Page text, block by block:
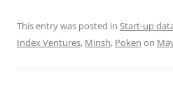
This entry was posted in Start-up
Index Ventures, Minsh, Poken on